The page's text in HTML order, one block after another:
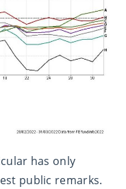
has only
public remarks.